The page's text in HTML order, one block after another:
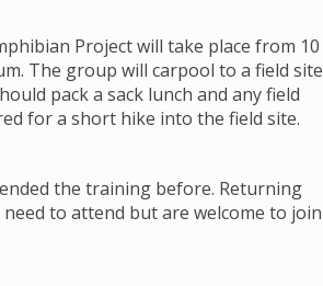
Project will take place from 10
The group will carpool to a field site
pack a sack lunch and any field
for a short hike into the field site.
the training before. Returning
to attend but are welcome to join